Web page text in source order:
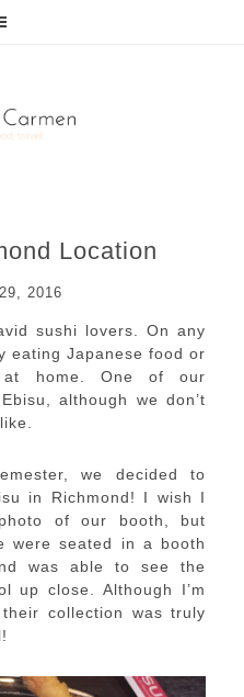
Location
2016
sushi lovers. On any
eating Japanese food or
at home. One of our
although we don’t
we decided to
in Richmond! I wish I
of our booth, but
were seated in a booth
was able to see the
up close. Although I’m
collection was truly